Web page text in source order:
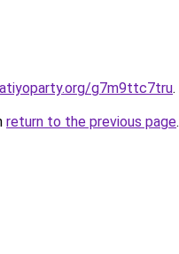
g7m9ttc7tru.
return to the previous page.